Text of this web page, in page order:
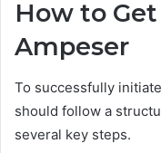
How to
Ampeser
To successfully
should follow a
several key steps.